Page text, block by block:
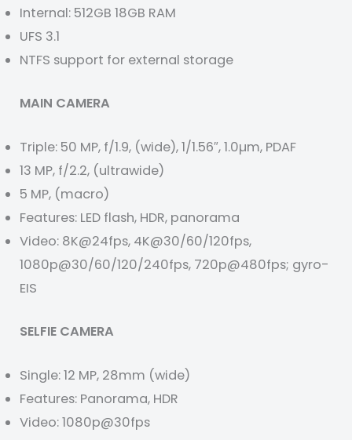
Internal: 512GB 18GB RAM
UFS 3.1
NTFS support for external storage
MAIN CAMERA
Triple: 50 MP, f/1.9, (wide), 1/1.56″, 1.0µm, PDAF
13 MP, f/2.2, (ultrawide)
5 MP, (macro)
Features: LED flash, HDR, panorama
Video: 8K@24fps, 4K@30/60/120fps,
1080p@30/60/120/240fps, 720p@480fps; gyro-
EIS
SELFIE CAMERA
Single: 12 MP, 28mm (wide)
Features: Panorama, HDR
Video: 1080p@30fps